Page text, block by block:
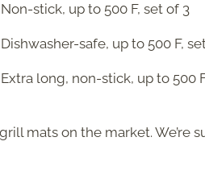
Non-stick, up to 500 F, set of 3
Dishwasher-safe, up to 500 F,
Extra long, non-stick, up to 500
mats on the market. We’re